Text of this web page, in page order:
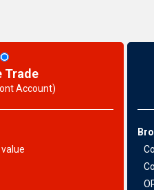
Trade
Account)